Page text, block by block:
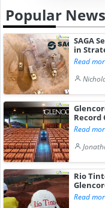
Popular News
SAGA
in
Read
Record
Read
Rio
Read